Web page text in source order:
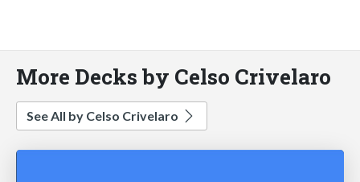
More Decks by Celso Crivelaro
See All by Celso Crivelaro